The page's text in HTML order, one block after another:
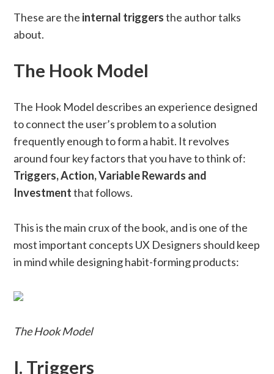
These are the internal triggersthe author talks
about.
The Hook Model
The Hook Model describes an experience designed
to connect the user’s problem to a solution
frequently enough to form a habit. It revolves
around four key factors that you have to think of:
Triggers, Action, Variable Rewards and
Investmentthat follows.
This is the main crux of the book, and is one of the
most important concepts UX Designers should keep
in mind while designing habit-forming products:
The Hook Model
I. Triggers